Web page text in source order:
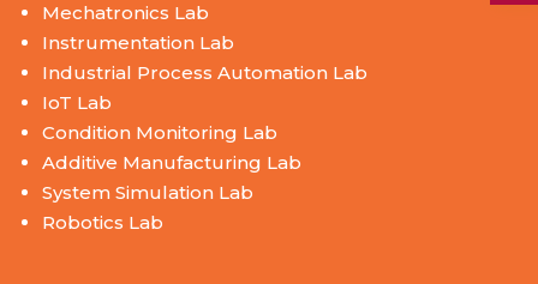
Mechatronics Lab
Instrumentation Lab
Industrial Process Automation Lab
IoT Lab
Condition Monitoring Lab
Additive Manufacturing Lab
System Simulation Lab
Robotics Lab